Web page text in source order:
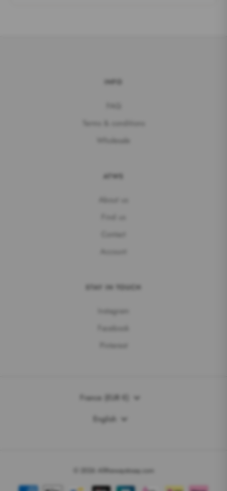
INFO
Wholesale
ATWS
Contact
STAY IN TOUCH
Instagram
Facebook
Pinterest
France (EUR €)
English
© 2026 Allthewaystosay.com